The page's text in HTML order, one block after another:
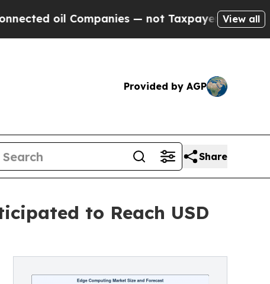
— not Taxpayers — the Chance toView all
Provided by AGP
Share
to Reach USD